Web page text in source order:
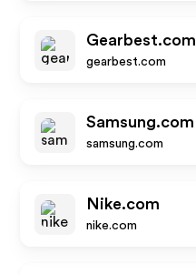
Gearbest.com
gearbest.com
Samsung.com
samsung.com
Nike.com
nike.com